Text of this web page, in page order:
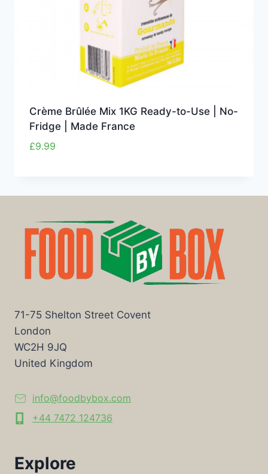
Crème Brûlée Mix 1KG Ready-to-Use | No-
Fridge | Made France
£9.99
71-75 Shelton Street Covent
London
WC2H 9JQ
United Kingdom
info@foodbybox.com
+44 7472 124736
Explore